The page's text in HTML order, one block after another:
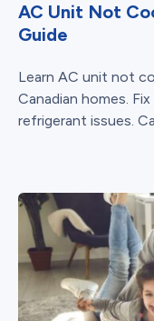
AC Unit Not
Guide
Learn AC unit not
Canadian homes.
refrigerant issues.